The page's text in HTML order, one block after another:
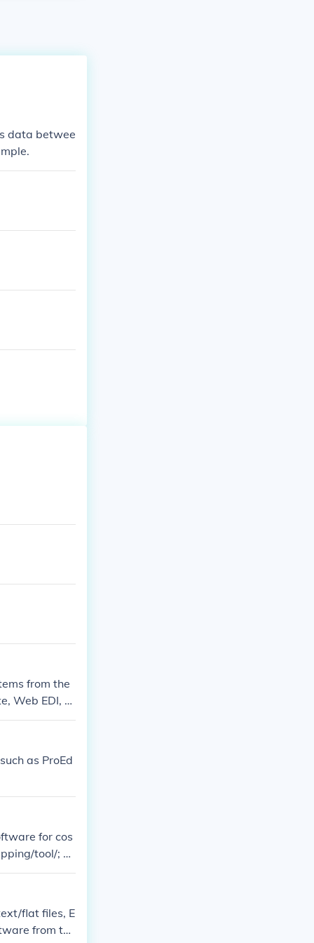
data betwee
from the
Web EDI, U
as ProEd
for cos
tool/; ht
mapping-fre
flat files, E
from the